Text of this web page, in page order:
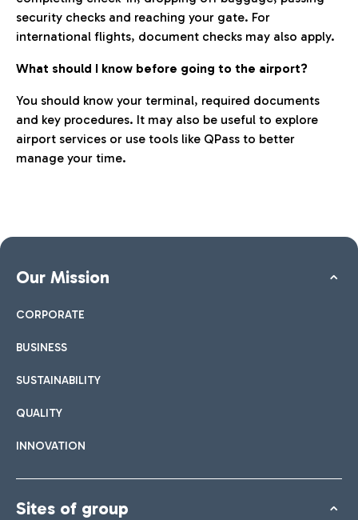
security checks and reaching your gate. For
international flights, document checks may also apply.
What should I know before going to the airport?
You should know your terminal, required documents
and key procedures. It may also be useful to explore
airport services or use tools like QPass to better
manage your time.
Our Mission
CORPORATE
BUSINESS
SUSTAINABILITY
QUALITY
INNOVATION
Sites of group